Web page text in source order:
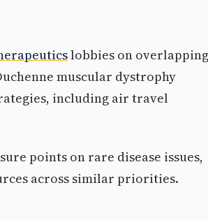
lobbies on overlapping
muscular dystrophy
including air travel
points on rare disease issues,
across similar priorities.